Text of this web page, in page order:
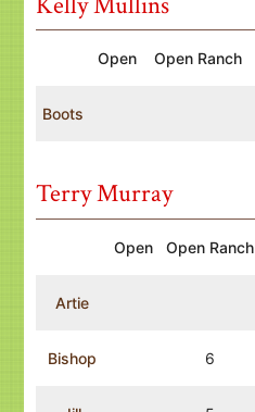
Open Open Ranch
Boots
Terry Murray
Open Open Ranch
Artie
Bishop 6